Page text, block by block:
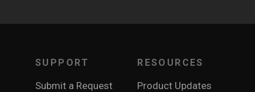
SUPPORT
Submit a Request
RESOURCES
Product Updates